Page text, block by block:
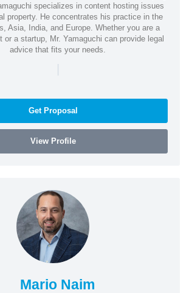
specializes in content hosting issues
property. He concentrates his practice in the
Asia, India, and Europe. Whether you are a
or a startup, Mr. Yamaguchi can provide legal
advice that fits your needs.
|
Get Proposal
View Profile
Mario Naim